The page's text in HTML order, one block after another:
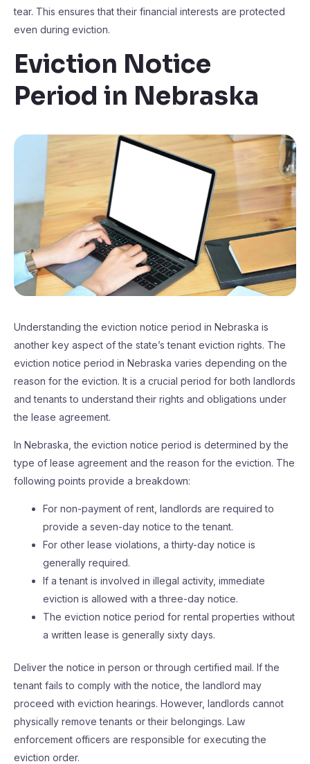
tear. This ensures that their financial interests are protected
even during eviction.
Eviction Notice
Period in Nebraska
Understanding the eviction notice period in Nebraska is
another key aspect of the state’s tenant eviction rights. The
eviction notice period in Nebraska varies depending on the
reason for the eviction. It is a crucial period for both landlords
and tenants to understand their rights and obligations under
the lease agreement.
In Nebraska, the eviction notice period is determined by the
type of lease agreement and the reason for the eviction. The
following points provide a breakdown:
For non-payment of rent, landlords are required to
provide a seven-day notice to the tenant.
For other lease violations, a thirty-day notice is
generally required.
If a tenant is involved in illegal activity, immediate
eviction is allowed with a three-day notice.
The eviction notice period for rental properties without
a written lease is generally sixty days.
Deliver the notice in person or through certified mail. If the
tenant fails to comply with the notice, the landlord may
proceed with eviction hearings. However, landlords cannot
physically remove tenants or their belongings. Law
enforcement officers are responsible for executing the
eviction order.